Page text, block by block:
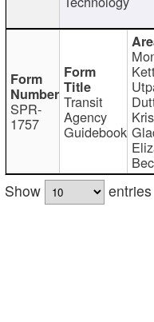
SPR-
1757
Transit
Agency
Guidebook
Show
entries